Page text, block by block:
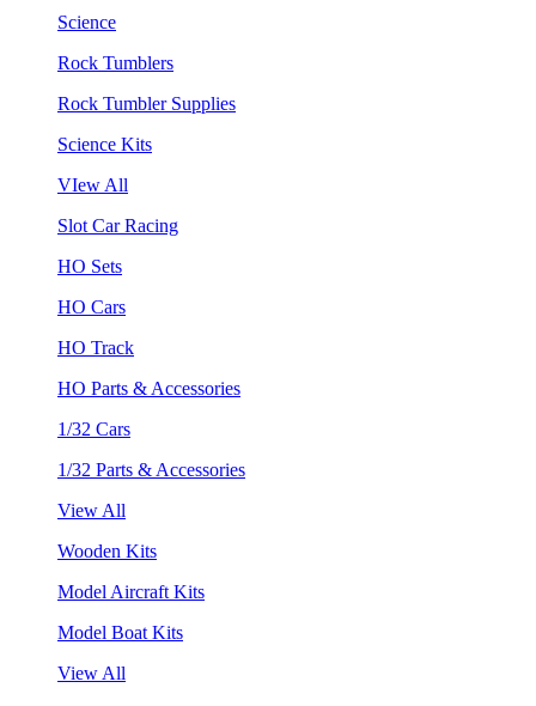
Science
Rock Tumblers
Rock Tumbler Supplies
Science Kits
VIew All
Slot Car Racing
HO Sets
HO Cars
HO Track
HO Parts & Accessories
1/32 Cars
1/32 Parts & Accessories
View All
Wooden Kits
Model Aircraft Kits
Model Boat Kits
View All